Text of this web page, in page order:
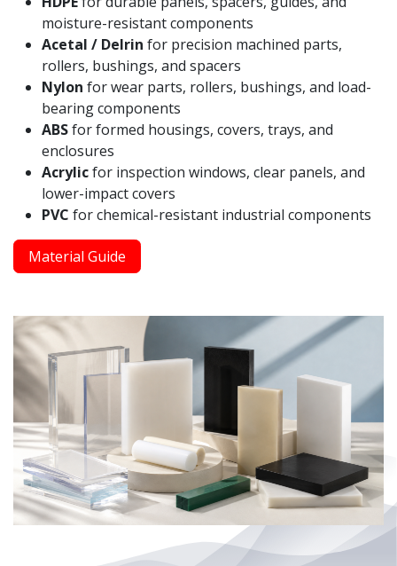
moisture-resistant components
Acetal / Delrin for precision machined parts,
rollers, bushings, and spacers
Nylon for wear parts, rollers, bushings, and load-
bearing components
ABSfor formed housings, covers, trays, and
enclosures
Acrylicfor inspection windows, clear panels, and
lower-impact covers
PVC for chemical-resistant industrial components
Material Guide